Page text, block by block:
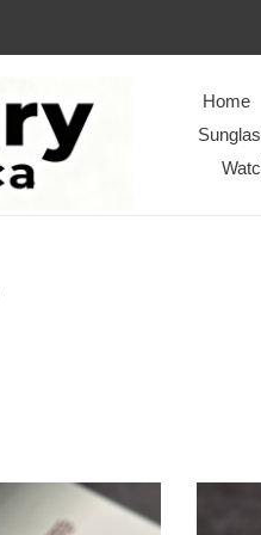
Home